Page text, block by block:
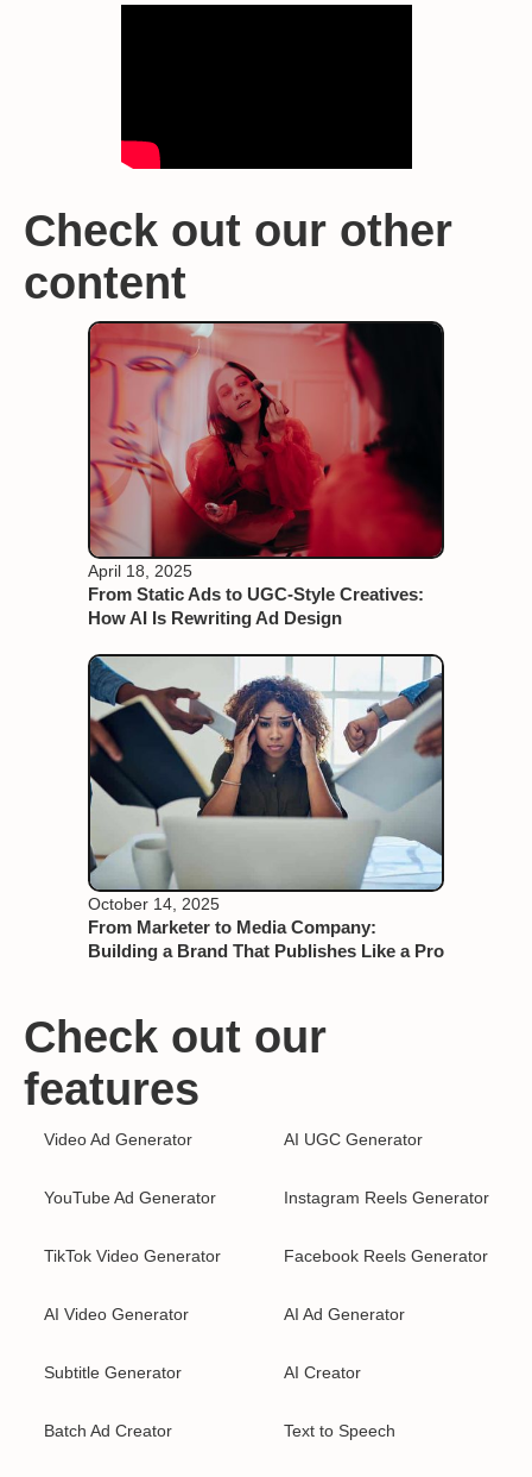
Check out our other
content
April 18, 2025
From Static Ads to UGC-Style Creatives:
How AI Is Rewriting Ad Design
October 14, 2025
From Marketer to Media Company:
Building a Brand That Publishes Like a Pro
Check out our
features
Video Ad Generator AI UGC Generator
YouTube Ad Generator Instagram Reels Generator
TikTok Video Generator Facebook Reels Generator
AI Video Generator AI Ad Generator
Subtitle Generator AI Creator
Batch Ad Creator Text to Speech